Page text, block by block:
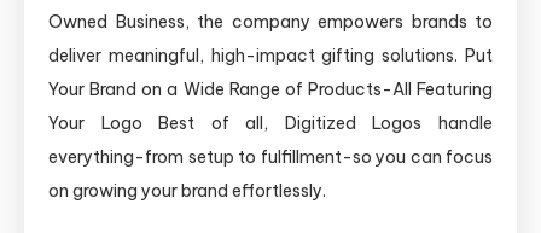
Owned Business, the company empowers brands to
deliver meaningful, high-impact gifting solutions. Put
Your Brand on a Wide Range of Products-All Featuring
Your Logo Best of all, Digitized Logos handle
everything-from setup to fulfillment-so you can focus
on growing your brand effortlessly.